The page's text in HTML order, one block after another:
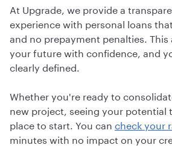
At Upgrade, we provide a
experience with personal loans
and no prepayment penalties.
your future with confidence, and
clearly defined.
Whether you're ready to
new project, seeing your potential
place to start. You can check your
minutes with no impact on your